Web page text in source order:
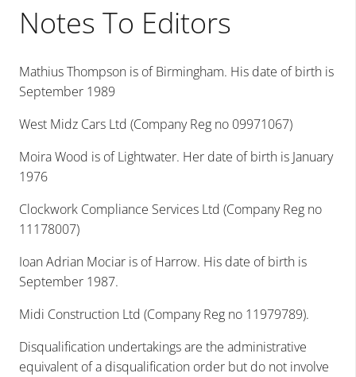
Notes To Editors
Mathius Thompson is of Birmingham. His date of birth is
September 1989
West Midz Cars Ltd (Company Reg no 09971067)
Moira Wood is of Lightwater. Her date of birth is January
1976
Clockwork Compliance Services Ltd (Company Reg no
11178007)
Ioan Adrian Mociar is of Harrow. His date of birth is
September 1987.
Midi Construction Ltd (Company Reg no 11979789).
Disqualification undertakings are the administrative
equivalent of a disqualification order but do not involve